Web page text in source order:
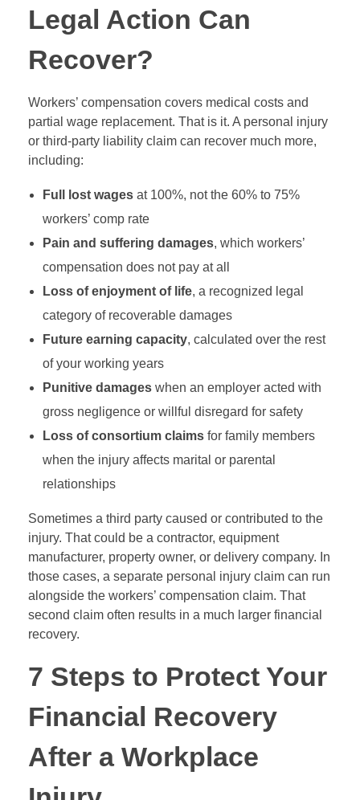
Legal Action Can
Recover?
Workers’ compensation covers medical costs and
partial wage replacement. That is it. A personal injury
or third-party liability claim can recover much more,
including:
Full lost wagesat 100%, not the 60% to 75%
workers’ comp rate
Pain and suffering damages, which workers’
compensation does not pay at all
Loss of enjoyment of life, a recognized legal
category of recoverable damages
Future earning capacity, calculated over the rest
of your working years
Punitive damageswhen an employer acted with
gross negligence or willful disregard for safety
Loss of consortium claimsfor family members
when the injury affects marital or parental
relationships
Sometimes a third party caused or contributed to the
injury. That could be a contractor, equipment
manufacturer, property owner, or delivery company. In
those cases, a separate personal injury claim can run
alongside the workers’ compensation claim. That
second claim often results in a much larger financial
recovery.
7 Steps to Protect Your
Financial Recovery
After a Workplace